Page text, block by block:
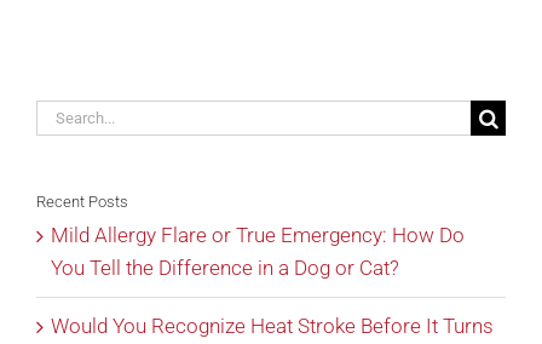
Search
Recent Posts
Mild Allergy Flare or True Emergency: How Do
You Tell the Difference in a Dog or Cat?
Would You Recognize Heat Stroke Before It Turns